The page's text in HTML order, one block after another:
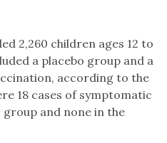
2,260 children ages 12 to
a placebo group and a
according to the
18 cases of symptomatic
and none in the